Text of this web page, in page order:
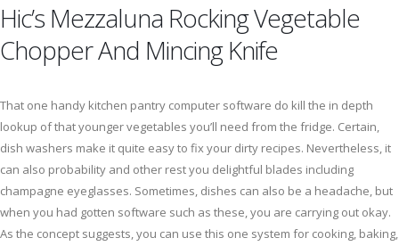
Hic’s Mezzaluna Rocking Vegetable
Chopper And Mincing Knife
That one handy kitchen pantry computer software do kill the in depth
lookup of that younger vegetables you’ll need from the fridge. Certain,
dish washers make it quite easy to fix your dirty recipes. Nevertheless, it
can also probability and other rest you delightful blades including
champagne eyeglasses. Sometimes, dishes can also be a headache, but
when you had gotten software such as these, you are carrying out okay.
As the concept suggests, you can use this one system for cooking, baking,